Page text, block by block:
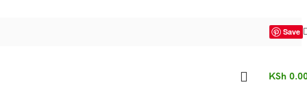
Save
KSh